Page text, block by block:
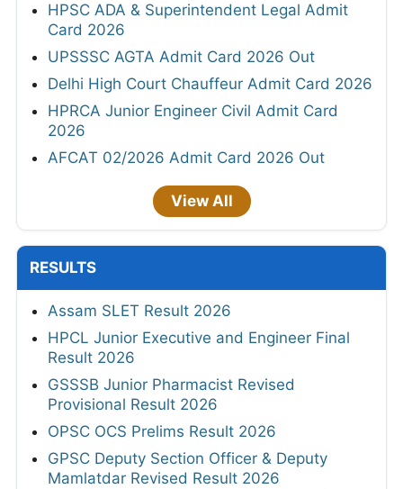
HPSC ADA & Superintendent Legal Admit
Card 2026
UPSSSC AGTA Admit Card 2026 Out
Delhi High Court Chauffeur Admit Card 2026
HPRCA Junior Engineer Civil Admit Card
2026
AFCAT 02/2026 Admit Card 2026 Out
View All
RESULTS
Assam SLET Result 2026
HPCL Junior Executive and Engineer Final
Result 2026
GSSSB Junior Pharmacist Revised
Provisional Result 2026
OPSC OCS Prelims Result 2026
GPSC Deputy Section Officer & Deputy
Mamlatdar Revised Result 2026